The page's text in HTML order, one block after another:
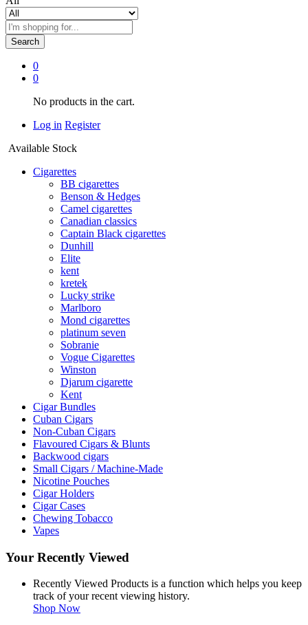
Search
0
0
No products in the cart.
Log in Register
Available Stock
Cigarettes
BB cigarettes
Benson & Hedges
Camel cigarettes
Canadian classics
Captain Black cigarettes
Dunhill
Elite
kent
kretek
Lucky strike
Marlboro
Mond cigarettes
platinum seven
Sobranie
Vogue Cigarettes
Winston
Djarum cigarette
Kent
Cigar Bundles
Cuban Cigars
Non-Cuban Cigars
Flavoured Cigars & Blunts
Backwood cigars
Small Cigars / Machine-Made
Nicotine Pouches
Cigar Holders
Cigar Cases
Chewing Tobacco
Vapes
Your Recently Viewed
Recently Viewed Products is a function which helps you keep
track of your recent viewing history.
Shop Now